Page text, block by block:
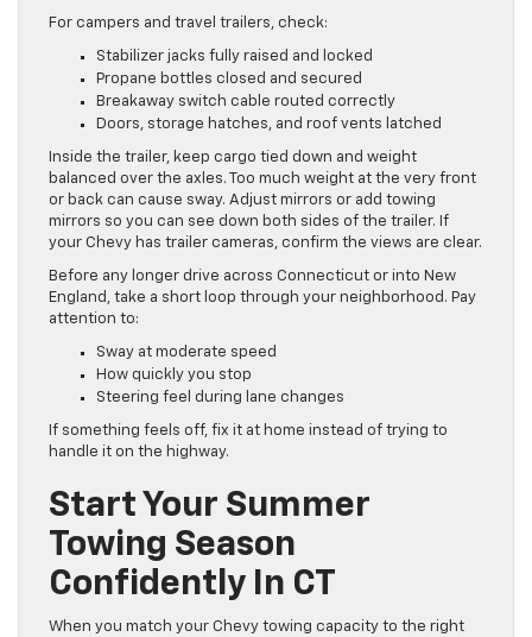
For campers and travel trailers, check:
Stabilizer jacks fully raised and locked
Propane bottles closed and secured
Breakaway switch cable routed correctly
Doors, storage hatches, and roof vents latched
Inside the trailer, keep cargo tied down and weight
balanced over the axles. Too much weight at the very front
or back can cause sway. Adjust mirrors or add towing
mirrors so you can see down both sides of the trailer. If
your Chevy has trailer cameras, confirm the views are clear.
Before any longer drive across Connecticut or into New
England, take a short loop through your neighborhood. Pay
attention to:
Sway at moderate speed
How quickly you stop
Steering feel during lane changes
If something feels off, fix it at home instead of trying to
handle it on the highway.
Start Your Summer
Towing Season
Confidently In CT
When you match your Chevy towing capacity to the right